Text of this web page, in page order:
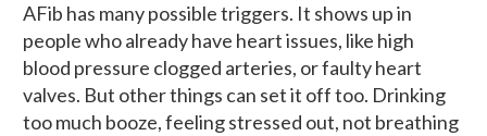
AFib has many possible triggers. It shows up in
people who already have heart issues, like high
blood pressure clogged arteries, or faulty heart
valves. But other things can set it off too. Drinking
too much booze, feeling stressed out, not breathing